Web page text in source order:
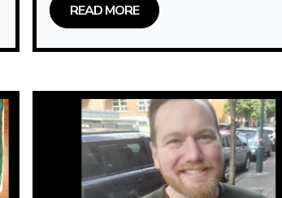
READ MORE